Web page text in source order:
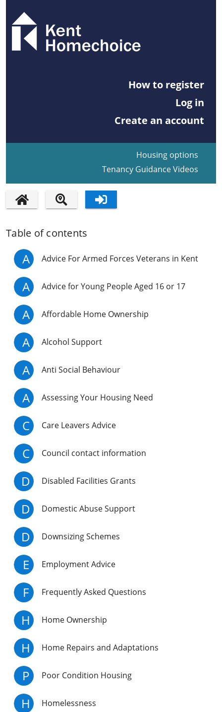
How to register
Log in
Create an account
Housing options
Tenancy Guidance Videos
HOME PAGE
Table of contents
A Advice For Armed Forces Veterans in Kent
A Advice for Young People Aged 16 or 17
A Affordable Home Ownership
A Alcohol Support
A Anti Social Behaviour
A Assessing Your Housing Need
C Care Leavers Advice
C Council contact information
D Disabled Facilities Grants
D Domestic Abuse Support
D Downsizing Schemes
E Employment Advice
F Frequently Asked Questions
H Home Ownership
H Home Repairs and Adaptations
P Poor Condition Housing
H Homelessness